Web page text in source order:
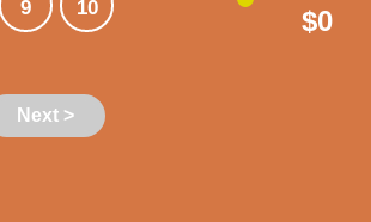
9 10
Next >
$0